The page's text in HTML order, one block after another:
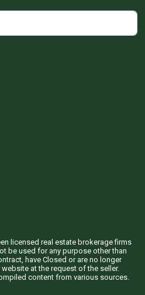
licensed real estate brokerage firms
be used for any purpose other than
have Closed or are no longer
at the request of the seller.
content from various sources.